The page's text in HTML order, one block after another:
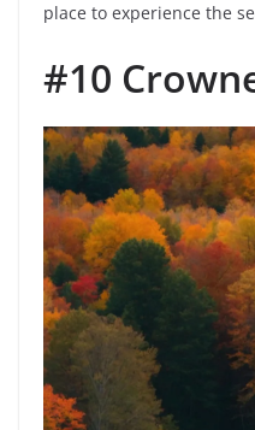
place to experience the
#10